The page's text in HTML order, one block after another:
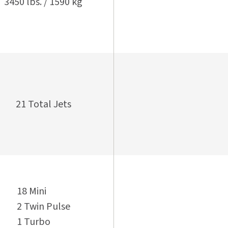
21 Total Jets
18 Mini
2 Twin Pulse
1 Turbo